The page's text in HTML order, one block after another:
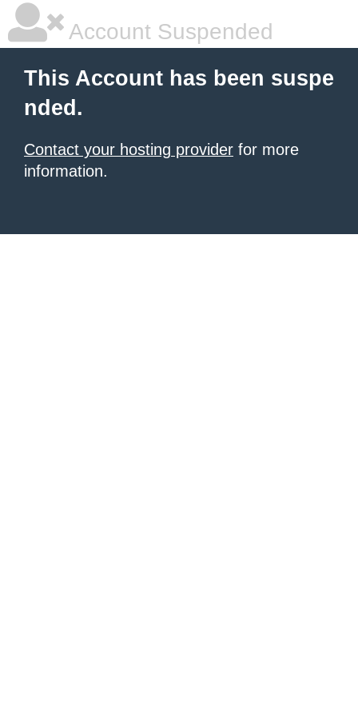
Account Suspended
This Account has been suspe
nded.
Contact your hosting provider for more
information.